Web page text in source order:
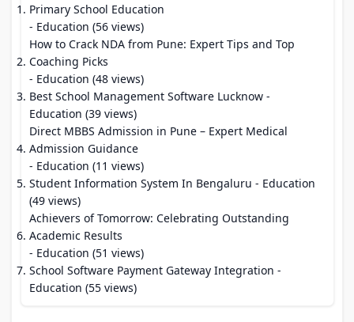
Primary School Education
- Education (56 views)
How to Crack NDA from Pune: Expert Tips and Top
Coaching Picks
- Education (48 views)
Best School Management Software Lucknow -
Education (39 views)
Direct MBBS Admission in Pune – Expert Medical
Admission Guidance
- Education (11 views)
Student Information System In Bengaluru - Education
(49 views)
Achievers of Tomorrow: Celebrating Outstanding
Academic Results
- Education (51 views)
School Software Payment Gateway Integration -
Education (55 views)